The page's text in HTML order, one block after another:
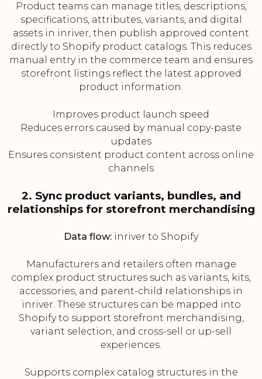
Product teams can manage titles, descriptions,
specifications, attributes, variants, and digital
assets in inriver, then publish approved content
directly to Shopify product catalogs. This reduces
manual entry in the commerce team and ensures
storefront listings reflect the latest approved
product information.
Improves product launch speed
Reduces errors caused by manual copy-paste
updates
Ensures consistent product content across online
channels
2. Sync product variants, bundles, and
relationships for storefront merchandising
Data flow: inriver to Shopify
Manufacturers and retailers often manage
complex product structures such as variants, kits,
accessories, and parent-child relationships in
inriver. These structures can be mapped into
Shopify to support storefront merchandising,
variant selection, and cross-sell or up-sell
experiences.
Supports complex catalog structures in the